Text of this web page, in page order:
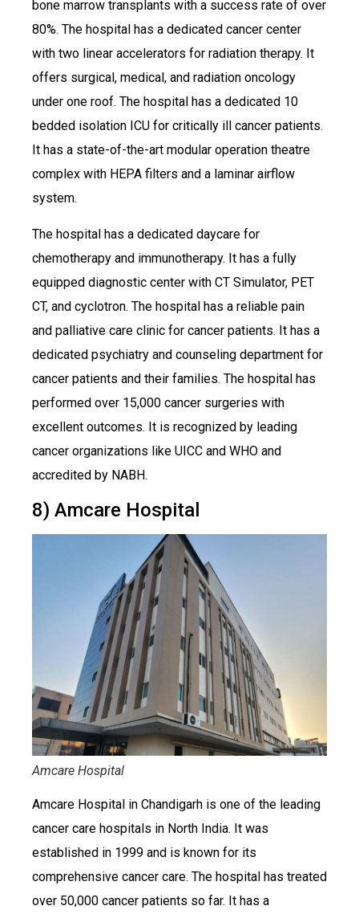
bone marrow transplants with a success rate of over
80%. The hospital has a dedicated cancer center
with two linear accelerators for radiation therapy. It
offers surgical, medical, and radiation oncology
under one roof. The hospital has a dedicated 10
bedded isolation ICU for critically ill cancer patients.
It has a state-of-the-art modular operation theatre
complex with HEPA filters and a laminar airflow
system.
The hospital has a dedicated daycare for
chemotherapy and immunotherapy. It has a fully
equipped diagnostic center with CT Simulator, PET
CT, and cyclotron. The hospital has a reliable pain
and palliative care clinic for cancer patients. It has a
dedicated psychiatry and counseling department for
cancer patients and their families. The hospital has
performed over 15,000 cancer surgeries with
excellent outcomes. It is recognized by leading
cancer organizations like UICC and WHO and
accredited by NABH.
8) Amcare Hospital
Amcare Hospital
Amcare Hospital in Chandigarh is one of the leading
cancer care hospitals in North India. It was
established in 1999 and is known for its
comprehensive cancer care. The hospital has treated
over 50,000 cancer patients so far. It has a